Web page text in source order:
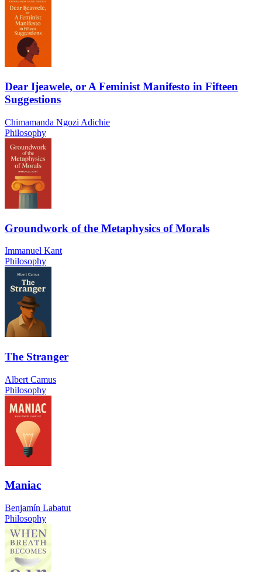
Dear Ijeawele, or A Feminist Manifesto in Fifteen
Suggestions
Chimamanda Ngozi Adichie
Philosophy
Groundwork of the Metaphysics of Morals
Immanuel Kant
Philosophy
The Stranger
Albert Camus
Philosophy
Maniac
Benjamín Labatut
Philosophy